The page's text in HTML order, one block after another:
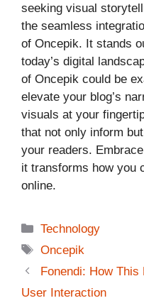
seeking visual
the seamless
of Oncepik. It stands
today’s digital
of Oncepik could be
elevate your blog’s
visuals at your
that not only inform
your readers.
it transforms how you
online.
Categories
Technology
Tags
Oncepik
Fonendi: How
User Interaction